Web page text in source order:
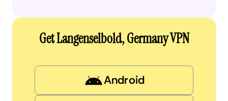
Get Langenselbold, Germany VPN
Android